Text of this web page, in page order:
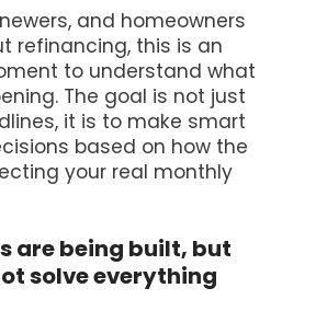
refinancing, this is an
to understand what
The goal is not just
it is to make smart
based on how the
your real monthly
are being built, but
solve everything